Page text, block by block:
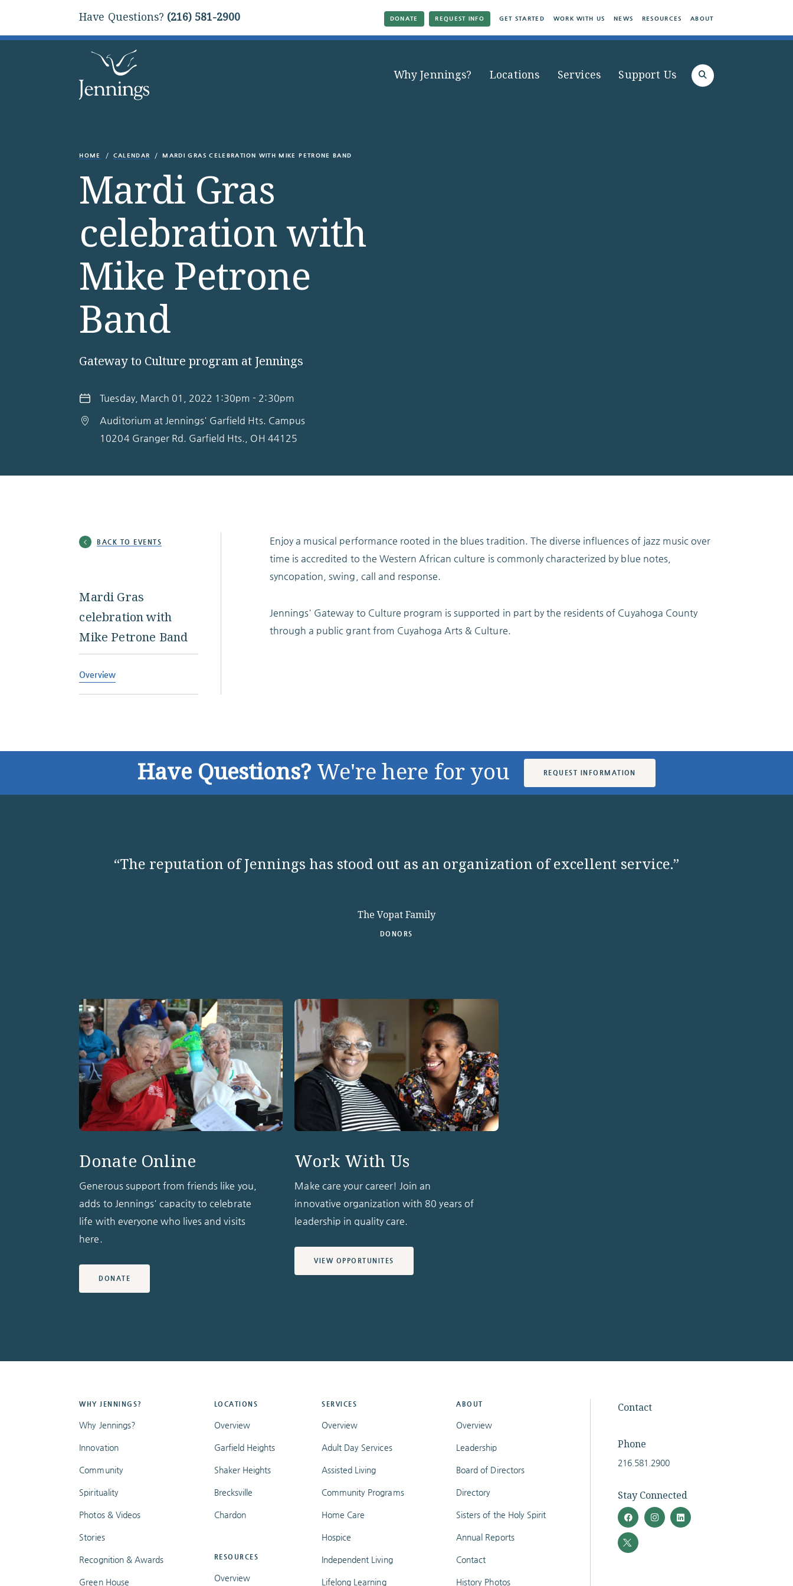
Have Questions? (216) 581-2900 DONATE REQUEST INFO GET STARTED WORK WITH US NEWS RESOURCES ABOUT
Why Jennings? Locations Services Support Us Search
HOME CALENDAR MARDI GRAS CELEBRATION WITH MIKE PETRONE BAND
Mardi Gras
celebration with
Mike Petrone
Band
Gateway to Culture program at Jennings
Tuesday, March 01, 2022 1:30pm - 2:30pm
Auditorium at Jennings' Garfield Hts. Campus
10204 Granger Rd. Garfield Hts. OH 44125
BACK TO EVENTS
Mardi Gras
celebration with
Mike Petrone Band
Overview
Enjoy a musical performance rooted in the blues tradition. The diverse influences of jazz music over
time is accredited to the Western African culture is commonly characterized by blue notes,
syncopation, swing, call and response.
Jennings' Gateway to Culture program is supported in part by the residents of Cuyahoga County
through a public grant from Cuyahoga Arts & Culture.
Have Questions?We're here for you REQUEST INFORMATION
“The reputation of Jennings has stood out as an organization of excellent service.”
The Vopat Family
DONORS
Donate Online
Generous support from friends like you,
adds to Jennings' capacity to celebrate
life with everyone who lives and visits
here.
DONATE
Work With Us
Make care your career! Join an
innovative organization with 80 years of
leadership in quality care.
VIEW OPPORTUNITES
WHY JENNINGS?
Why Jennings?
Innovation
Community
Spirituality
Photos & Videos
Stories
Recognition & Awards
Green House
LOCATIONS
Overview
Garfield Heights
Shaker Heights
Brecksville
Chardon
RESOURCES
Overview
SERVICES
Overview
Adult Day Services
Assisted Living
Community Programs
Home Care
Hospice
Independent Living
Lifelong Learning
ABOUT
Overview
Leadership
Board of Directors
Directory
Sisters of the Holy Spirit
Annual Reports
Contact
History Photos
Contact
Phone
216.581.2900
Stay Connected